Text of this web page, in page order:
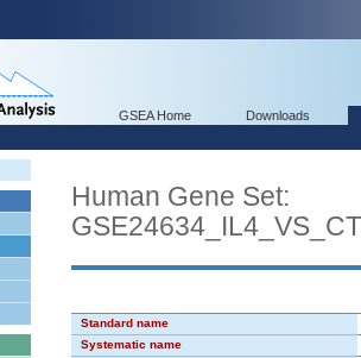
GSEA Home Downloads
Human Gene Set:
Standard name
Systematic name